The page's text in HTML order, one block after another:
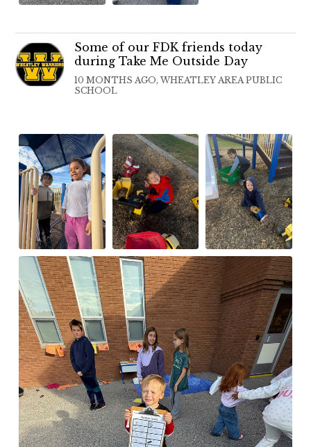
Some of our FDK friends today
during Take Me Outside Day
10 MONTHS AGO, WHEATLEY AREA PUBLIC
SCHOOL